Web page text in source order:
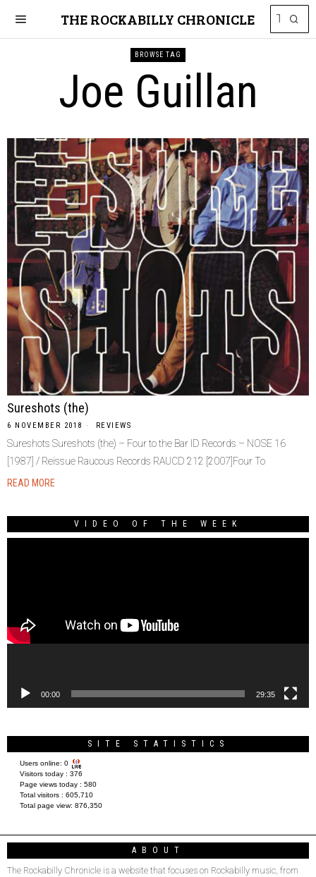
THE ROCKABILLY CHRONICLE
BROWSE TAG
Joe Guillan
Sureshots (the)
6 NOVEMBER 2018 REVIEWS
Sureshots Sureshots (the) – Four to the Bar ID Records – NOSE 16
[1987] / Reissue Raucous Records RAUCD 212 [2007]Four To
READ MORE
VIDEO OF THE WEEK
00:00 29:35
SITE STATISTICS
Users online: 0
Visitors today : 376
Page views today : 580
Total visitors : 605,710
Total page view: 876,350
ABOUT
The Rockabilly Chronicle is a website that focuses on Rockabilly music, from